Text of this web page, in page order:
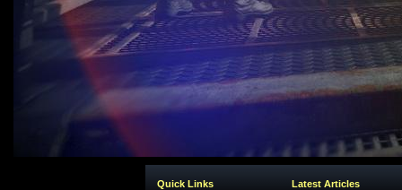
Quick Links Latest Articles